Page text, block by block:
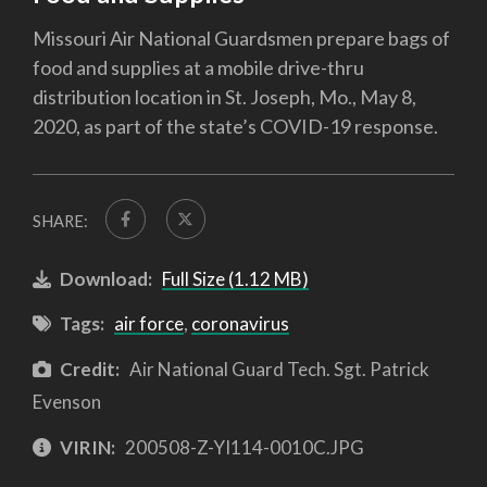
Missouri Air National Guardsmen prepare bags of
food and supplies at a mobile drive-thru
distribution location in St. Joseph, Mo., May 8,
2020, as part of the state’s COVID-19 response.
SHARE:
Download: Full Size (1.12 MB)
Tags: air force, coronavirus
Credit: Air National Guard Tech. Sgt. Patrick
Evenson
VIRIN: 200508-Z-YI114-0010C.JPG